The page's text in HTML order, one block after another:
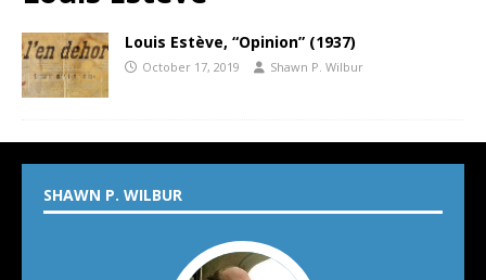
Louis Estève, “Opinion” (1937)
October 17, 2019 Shawn P. Wilbur
SHAWN P. WILBUR